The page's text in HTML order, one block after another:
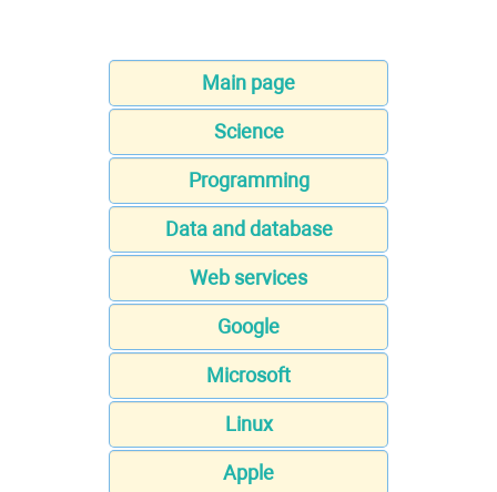
Main page
Science
Programming
Data and database
Web services
Google
Microsoft
Linux
Apple